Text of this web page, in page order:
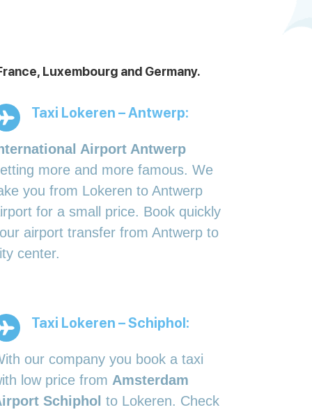
Luxembourg and Germany.
Taxi Lokeren – Antwerp:
Airport Antwerp
more and more famous. We
you from Lokeren to Antwerp
for a small price. Book quickly
airport transfer from Antwerp to
center.
Taxi Lokeren – Schiphol:
our company you book a taxi
low price from Amsterdam
Schiphol to Lokeren. Check